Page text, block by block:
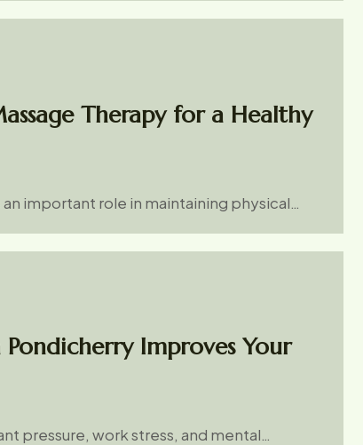
Therapy for a Healthy
important role in maintaining physical…
Improves Your
pressure, work stress, and mental…